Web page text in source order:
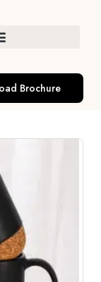
Brochure